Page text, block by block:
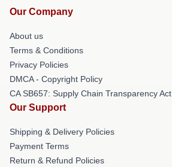
Our Company
About us
Terms & Conditions
Privacy Policies
DMCA - Copyright Policy
CA SB657: Supply Chain Transparency Act
Our Support
Shipping & Delivery Policies
Payment Terms
Return & Refund Policies